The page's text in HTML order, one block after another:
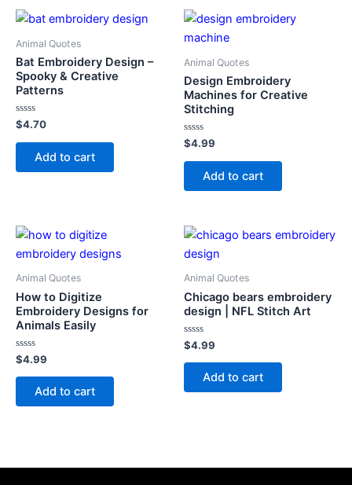
Animal Quotes
Bat Embroidery Design –
Spooky & Creative
Patterns
Rated
0
out
$4.70
Add to cart
Animal Quotes
Design Embroidery
Machines for Creative
Stitching
Rated
0
out
$4.99
Add to cart
Animal Quotes
How to Digitize
Embroidery Designs for
Animals Easily
Rated
0
out
$4.99
Add to cart
Animal Quotes
Chicago bears embroidery
design | NFL Stitch Art
Rated
0
out
$4.99
Add to cart